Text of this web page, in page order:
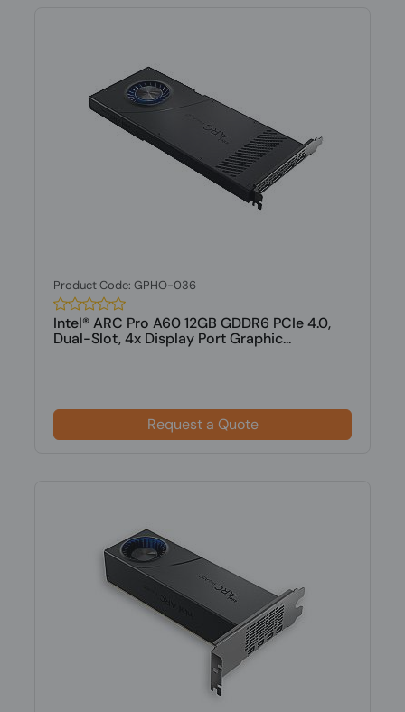
Product Code: GPHO-036
Intel® ARC Pro A60 12GB GDDR6 PCIe 4.0,
Dual-Slot, 4x Display Port Graphic...
Request a Quote